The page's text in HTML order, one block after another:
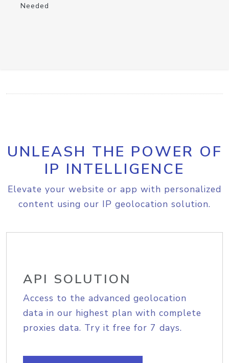
Needed
UNLEASH THE POWER OF
IP INTELLIGENCE
Elevate your website or app with personalized
content using our IP geolocation solution.
API SOLUTION
Access to the advanced geolocation
data in our highest plan with complete
proxies data. Try it free for 7 days.